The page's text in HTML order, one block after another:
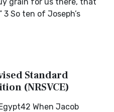
3 So ten of Joseph’s
Standard
(NRSVCE)
When Jacob